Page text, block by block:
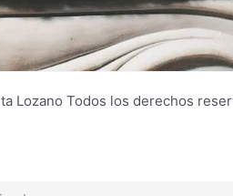
Todos los derechos